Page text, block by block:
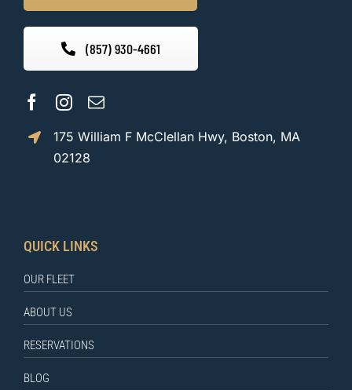
(857) 930-4661
175 William F McClellan Hwy, Boston, MA
02128
QUICK LINKS
OUR FLEET
ABOUT US
RESERVATIONS
BLOG